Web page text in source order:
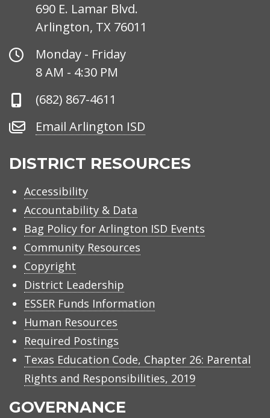
690 E. Lamar Blvd.
Arlington, TX 76011
Office
Hours
Monday - Friday
8 AM - 4:30 PM
Phone
(682) 867-4611
Email
ISD
Email Arlington ISD
DISTRICT RESOURCES
Accessibility
Accountability & Data
Bag Policy for Arlington ISD Events
Community Resources
Copyright
District Leadership
ESSER Funds Information
Human Resources
Required Postings
Texas Education Code, Chapter 26: Parental
Rights and Responsibilities, 2019
GOVERNANCE